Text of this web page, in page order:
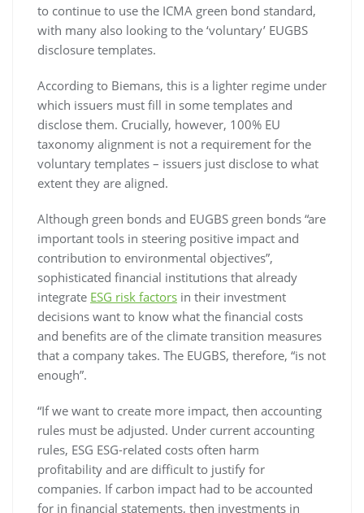
to continue to use the ICMA green bond standard,
with many also looking to the ‘voluntary’ EUGBS
disclosure templates.
According to Biemans, this is a lighter regime under
which issuers must fill in some templates and
disclose them. Crucially, however, 100% EU
taxonomy alignment is not a requirement for the
voluntary templates – issuers just disclose to what
extent they are aligned.
Although green bonds and EUGBS green bonds “are
important tools in steering positive impact and
contribution to environmental objectives”,
sophisticated financial institutions that already
integrate ESG risk factors in their investment
decisions want to know what the financial costs
and benefits are of the climate transition measures
that a company takes. The EUGBS, therefore, “is not
enough”.
“If we want to create more impact, then accounting
rules must be adjusted. Under current accounting
rules, ESG ESG-related costs often harm
profitability and are difficult to justify for
companies. If carbon impact had to be accounted
for in financial statements, then investments in